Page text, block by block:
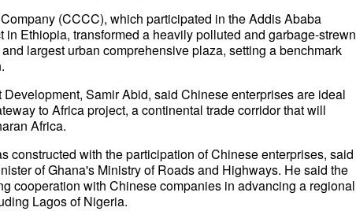
(CCCC), which participated in the Addis Ababa
Ethiopia, transformed a heavily polluted and garbage-strewn
largest urban comprehensive plaza, setting a benchmark
Samir Abid, said Chinese enterprises are ideal
to Africa project, a continental trade corridor that will
Africa.
constructed with the participation of Chinese enterprises, said
of Ghana's Ministry of Roads and Highways. He said the
cooperation with Chinese companies in advancing a regional
Lagos of Nigeria.